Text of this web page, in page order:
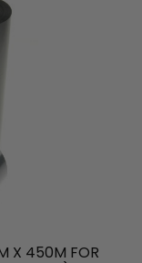
X 450M FOR